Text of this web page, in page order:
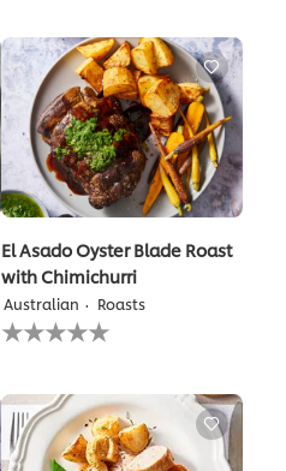
recipe
El Asado Oyster Blade Roast
with Chimichurri
Australian Roasts
No
ratings
this
recipe